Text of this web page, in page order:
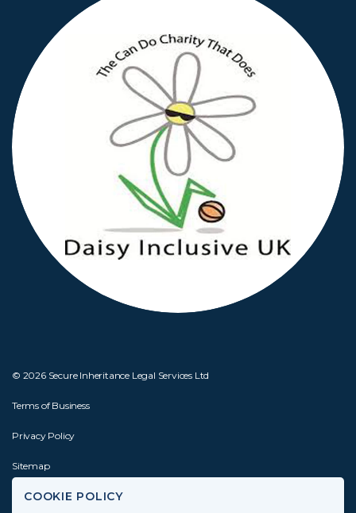
© 2026 Secure Inheritance Legal Services Ltd
Terms of Business
Privacy Policy
Sitemap
Website byJoseph Creative
COOKIE POLICY